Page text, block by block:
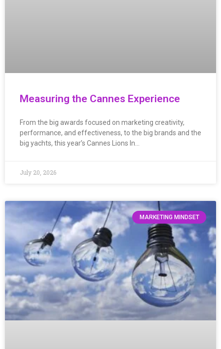
Measuring the Cannes Experience
From the big awards focused on marketing creativity,
performance, and effectiveness, to the big brands and the
big yachts, this year’s Cannes Lions In…
July 20, 2026
MARKETING MINDSET